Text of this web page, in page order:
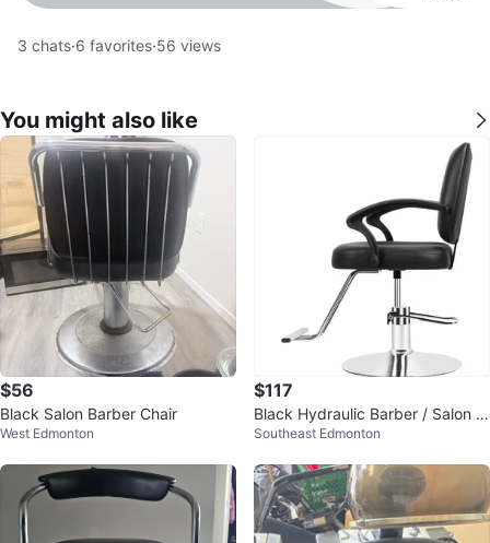
3 chats·6 favorites·56 views
You might also like
$56
Black Salon Barber Chair
West Edmonton
$117
Black Hydraulic Barber / Salon C
hair
Southeast Edmonton